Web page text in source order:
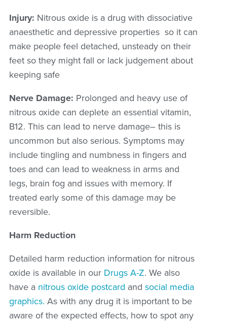
Injury: Nitrous oxide is a drug with dissociative
anaesthetic and depressive properties so it can
make people feel detached, unsteady on their
feet so they might fall or lack judgement about
keeping safe
Nerve Damage: Prolonged and heavy use of
nitrous oxide can deplete an essential vitamin,
B12. This can lead to nerve damage– this is
uncommon but also serious. Symptoms may
include tingling and numbness in fingers and
toes and can lead to weakness in arms and
legs, brain fog and issues with memory. If
treated early some of this damage may be
reversible.
Harm Reduction
Detailed harm reduction information for nitrous
oxide is available in our Drugs A-Z. We also
have a nitrous oxide postcard and social media
graphics. As with any drug it is important to be
aware of the expected effects, how to spot any